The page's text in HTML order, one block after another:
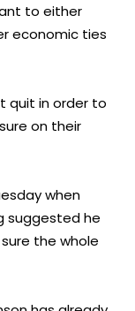
to either
economic ties
quit in order to
on their
when
suggested he
the whole